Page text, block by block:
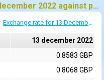
Historic exchange rate on 13 december 2022 against pound sterling (GBP)
Exchange rate for 13 December 2022
13 december 2022
0.8583 GBP
0.8068 GBP